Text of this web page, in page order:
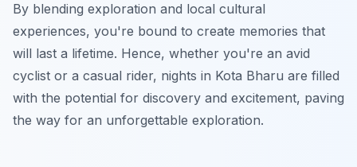
By blending exploration and local cultural
experiences, you're bound to create memories that
will last a lifetime. Hence, whether you're an avid
cyclist or a casual rider, nights in Kota Bharu are filled
with the potential for discovery and excitement, paving
the way for an unforgettable exploration.